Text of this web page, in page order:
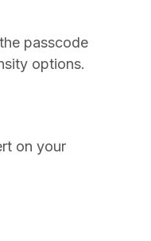
passcode
options.
on your